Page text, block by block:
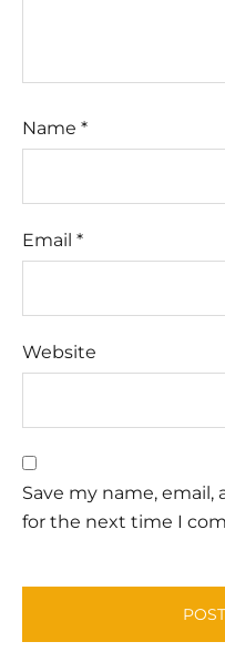
Name *
Email *
Website
Save my name,
for the next time I